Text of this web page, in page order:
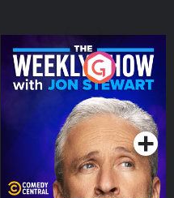
The Weekly Show with
Jon Stewart
Podcast Series